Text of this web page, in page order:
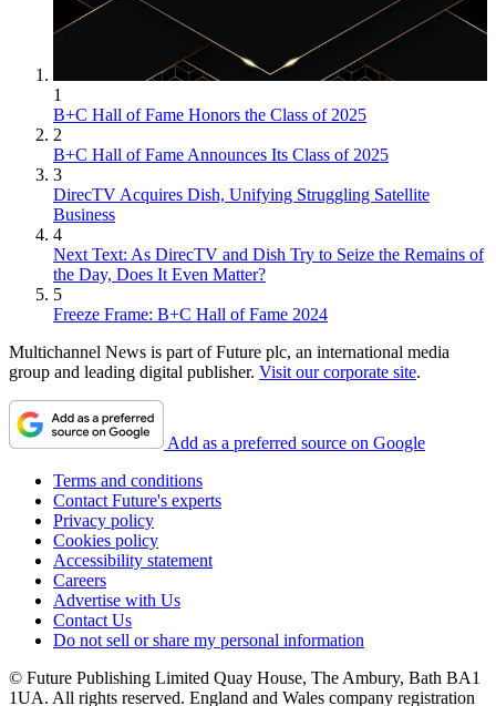
1
B+C Hall of Fame Honors the Class of 2025
2
B+C Hall of Fame Announces Its Class of 2025
3
DirecTV Acquires Dish, Unifying Struggling Satellite
Business
4
Next Text: As DirecTV and Dish Try to Seize the Remains of
the Day, Does It Even Matter?
5
Freeze Frame: B+C Hall of Fame 2024
Multichannel News is part of Future plc, an international media
group and leading digital publisher. Visit our corporate site.
Add as a preferred source on Google
Terms and conditions
Contact Future's experts
Privacy policy
Cookies policy
Accessibility statement
Careers
Advertise with Us
Contact Us
Do not sell or share my personal information
© Future Publishing Limited Quay House, The Ambury, Bath BA1
1UA. All rights reserved. England and Wales company registration